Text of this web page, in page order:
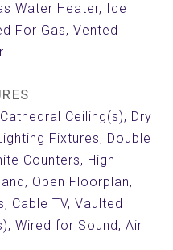
Water Heater, Ice
For Gas, Vented
Ceiling(s), Dry
Fixtures, Double
Counters, High
Open Floorplan,
Cable TV, Vaulted
Wired for Sound, Air